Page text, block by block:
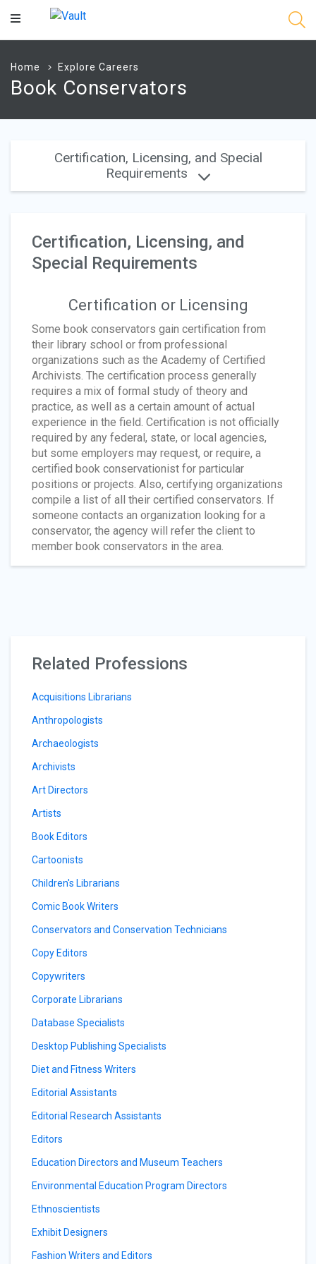
Main
Home Explore Careers
Book Conservators
Certification, Licensing, and Special
Requirements
Certification, Licensing, and
Special Requirements
Certification or Licensing
Some book conservators gain certification from
their library school or from professional
organizations such as the Academy of Certified
Archivists. The certification process generally
requires a mix of formal study of theory and
practice, as well as a certain amount of actual
experience in the field. Certification is not officially
required by any federal, state, or local agencies,
but some employers may request, or require, a
certified book conservationist for particular
positions or projects. Also, certifying organizations
compile a list of all their certified conservators. If
someone contacts an organization looking for a
conservator, the agency will refer the client to
member book conservators in the area.
Related Professions
Acquisitions Librarians
Anthropologists
Archaeologists
Archivists
Art Directors
Artists
Book Editors
Cartoonists
Children's Librarians
Comic Book Writers
Conservators and Conservation Technicians
Copy Editors
Copywriters
Corporate Librarians
Database Specialists
Desktop Publishing Specialists
Diet and Fitness Writers
Editorial Assistants
Editorial Research Assistants
Editors
Education Directors and Museum Teachers
Environmental Education Program Directors
Ethnoscientists
Exhibit Designers
Fashion Writers and Editors